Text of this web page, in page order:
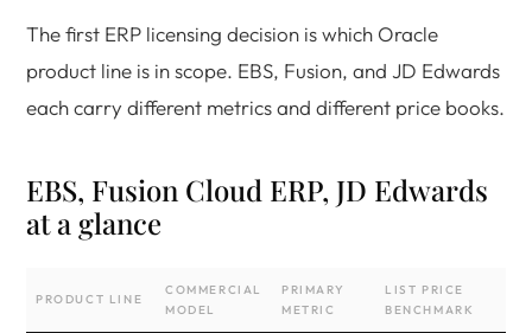
The first ERP licensing decision is which Oracle
product line is in scope. EBS, Fusion, and JD Edwards
each carry different metrics and different price books.
EBS, Fusion Cloud ERP, JD Edwards
at a glance
PRODUCT LINE
COMMERCIAL
MODEL
PRIMARY
METRIC
LIST PRICE
BENCHMARK